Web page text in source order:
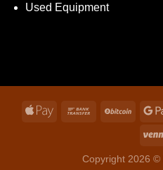
Used Equipment
Copyright 2026 ©